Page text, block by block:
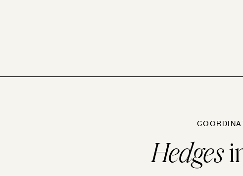
Hedges